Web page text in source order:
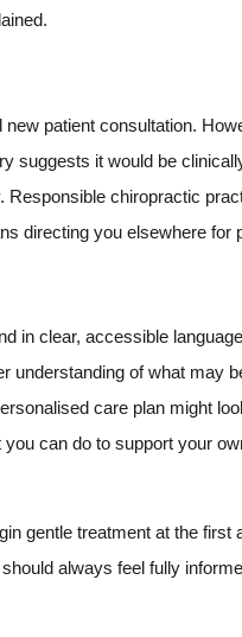
patient consultation.
suggests it would be
chiropractic
directing you elsewhere for
in clear, accessible
understanding of what may
care plan might
can do to support your
gentle treatment at the first
always feel fully